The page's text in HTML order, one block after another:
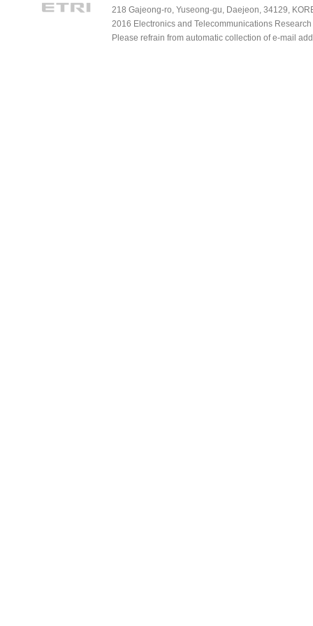
218 Gajeong-ro, Yuseong-gu, Daejeon, 34129,
2016 Electronics and Telecommunications
Please refrain from automatic collection of e-mail